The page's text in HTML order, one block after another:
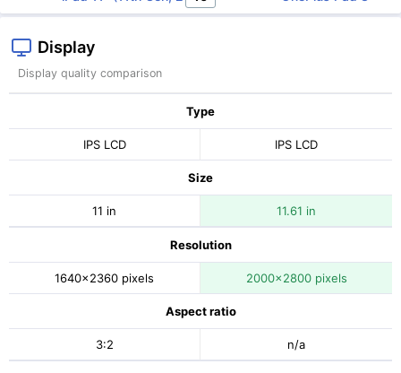
Display
Display quality comparison
Type
IPS LCD IPS LCD
Size
11 in 11.61 in
Resolution
1640x2360 pixels 2000x2800 pixels
Aspect ratio
3:2 n/a